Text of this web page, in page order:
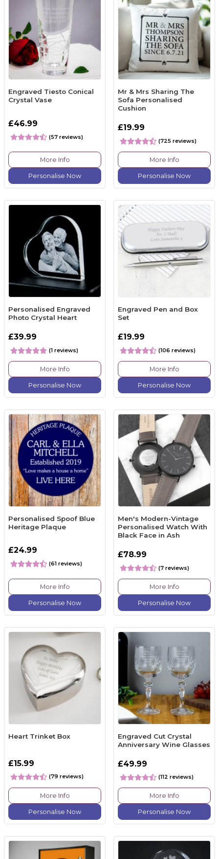
Engraved Tiesto Conical
Crystal Vase
£46.99
(57 reviews)
More Info
Personalise Now
Mr & Mrs Sharing The
Sofa Personalised
Cushion
£19.99
(725 reviews)
More Info
Personalise Now
Personalised Engraved
Photo Crystal Heart
£39.99
(1 reviews)
More Info
Personalise Now
Engraved Pen and Box
Set
£19.99
(106 reviews)
More Info
Personalise Now
Personalised Spoof Blue
Heritage Plaque
£24.99
(61 reviews)
More Info
Personalise Now
Men's Modern-Vintage
Personalised Watch With
Black Face in Ash
£78.99
(7 reviews)
More Info
Personalise Now
Heart Trinket Box
£15.99
(79 reviews)
More Info
Personalise Now
Engraved Cut Crystal
Anniversary Wine Glasses
£49.99
(112 reviews)
More Info
Personalise Now